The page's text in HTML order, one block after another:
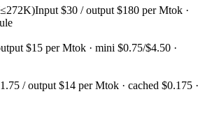
Input $30 / output $180 per Mtok ·
$15 per Mtok · mini $0.75/$4.50 ·
/ output $14 per Mtok · cached $0.175 ·